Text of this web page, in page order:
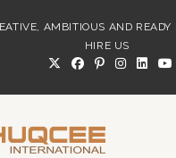
AMBITIOUS AND READY
HIRE US